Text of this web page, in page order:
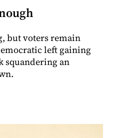
but voters remain
left gaining
squandering an